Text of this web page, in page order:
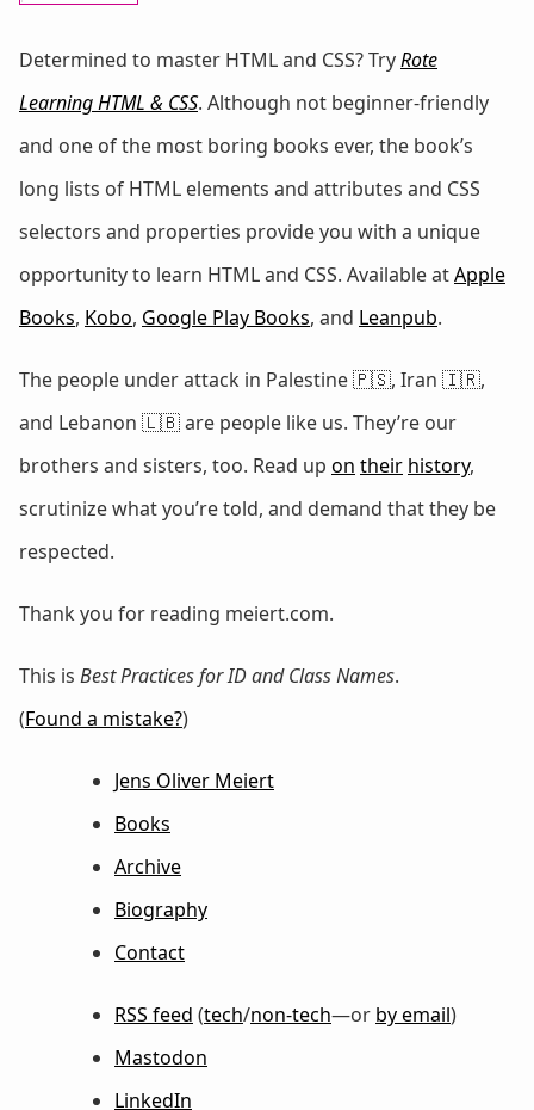
Determined to master HTML and CSS? TryRote
Learning HTML & CSS. Although not beginner-friendly
and one of the most boring books ever, the book’s
long lists of HTML elements and attributes and CSS
selectors and properties provide you with a unique
opportunity to learn HTML and CSS. Available atApple
Books, Kobo, Google Play Books, and Leanpub.
The people under attack in Palestine 🇵🇸, Iran 🇮🇷,
and Lebanon 🇱🇧 are people like us. They’re our
brothers and sisters, too. Read up on their history,
scrutinize what you’re told, and demand that they be
respected.
Thank you for reading meiert.com.
This is Best Practices for ID and Class Names.
(Found a mistake?)
Jens Oliver Meiert
Books
Archive
Biography
Contact
RSS feed (tech/non-tech—or by email)
Mastodon
LinkedIn